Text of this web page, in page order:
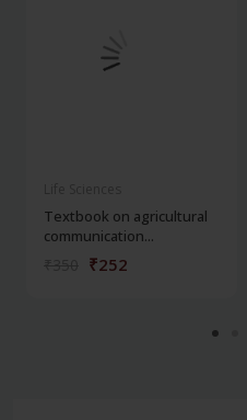
Textbook on agricultural
communication...
₹252